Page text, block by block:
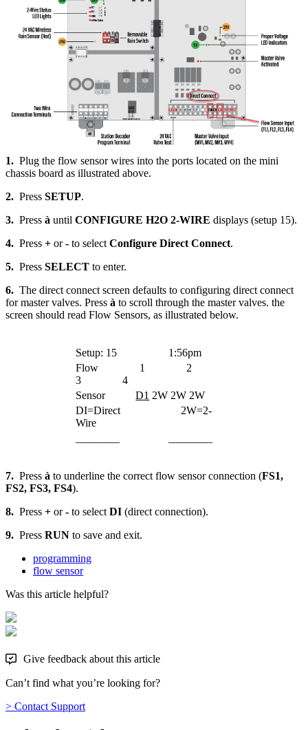
1. Plug the flow sensor wires into the ports located on the mini
chassis board as illustrated above.
2. Press SETUP.
3. Press à until CONFIGURE H2O 2-WIRE displays (setup 15).
4. Press + or- to select Configure Direct Connect.
5. Press SELECT to enter.
6. The direct connect screen defaults to configuring direct connect
for master valves. Press à to scroll through the master valves. the
screen should read Flow Sensors, as illustrated below.
Setup: 15
1:56pm
Flow 1 2
3 4
SensorD1 2W 2W 2W
DI=Direct 2W=2-
Wire
7. Press à to underline the correct flow sensor connection (FS1,
FS2, FS3, FS4).
8. Press + or- to select DI (direct connection).
9. Press RUN to save and exit.
programming
flow sensor
Was this article helpful?
Give feedback about this article
Can’t find what you’re looking for?
> Contact Support